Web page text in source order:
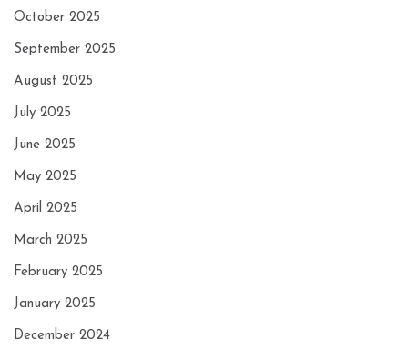
October 2025
September 2025
August 2025
July 2025
June 2025
May 2025
April 2025
March 2025
February 2025
January 2025
December 2024